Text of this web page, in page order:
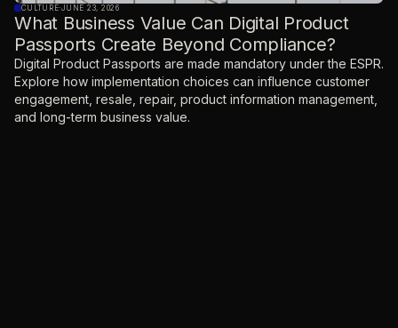
CULTURE·JUNE 23, 2026
What Business Value Can Digital Product
Passports Create Beyond Compliance?
Digital Product Passports are made mandatory under the ESPR.
Explore how implementation choices can influence customer
engagement, resale, repair, product information management,
and long-term business value.